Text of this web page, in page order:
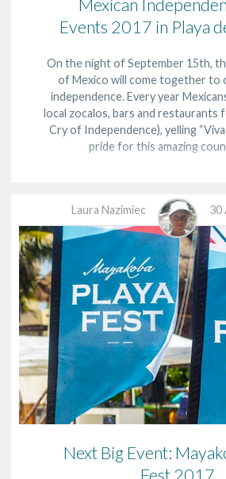
Mexican
Events 2017 in Playa
On the night of September 15th,
of Mexico will come together to
independence. Every year
local zocalos, bars and restaurants
Cry of Independence), yelling
pride for this amazing
Laura Nazimiec 30
Next Big Event: